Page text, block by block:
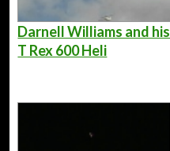
Darnell Williams and his
T Rex 600 Heli